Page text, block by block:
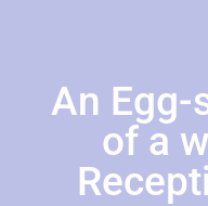
An Egg-
of a